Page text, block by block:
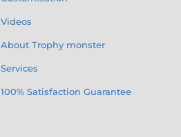
Videos
About Trophy monster
Services
100% Satisfaction Guarantee